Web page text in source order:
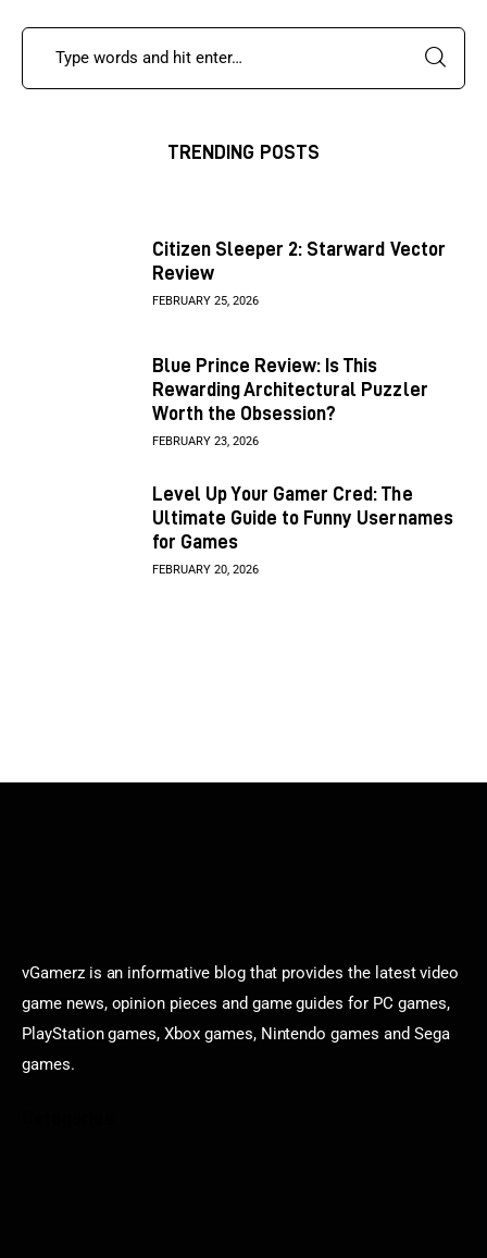
TRENDING POSTS
Citizen Sleeper 2: Starward Vector
Review
FEBRUARY 25, 2026
Blue Prince Review: Is This
Rewarding Architectural Puzzler
Worth the Obsession?
FEBRUARY 23, 2026
Level Up Your Gamer Cred: The
Ultimate Guide to Funny Usernames
for Games
FEBRUARY 20, 2026
vGamerz is an informative blog that provides the latest video
game news, opinion pieces and game guides for PC games,
PlayStation games, Xbox games, Nintendo games and Sega
games.